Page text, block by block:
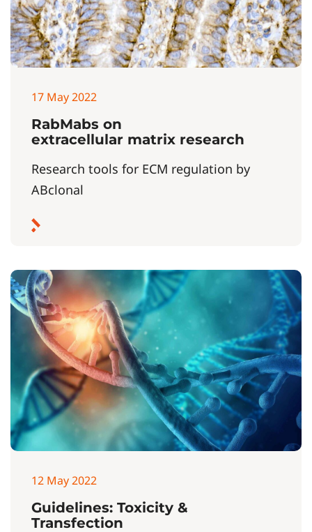
17 May 2022
RabMabs on
extracellular matrix research
Research tools for ECM regulation by
ABclonal
12 May 2022
Guidelines: Toxicity &
Transfection